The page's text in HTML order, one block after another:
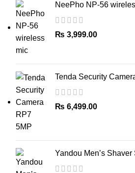
NeePho NP-56
₨ 3,999.00
Tenda Security
₨ 6,499.00
Yandou Men’s Shaver